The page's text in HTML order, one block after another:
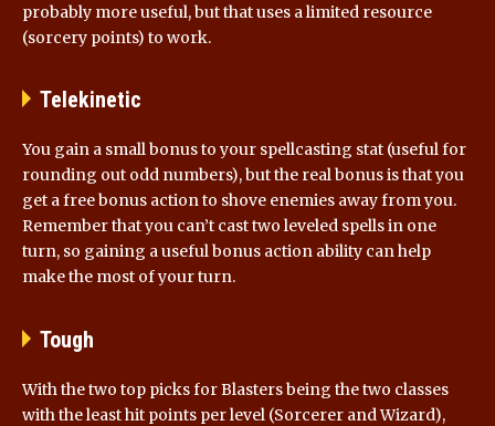
probably more useful, but that uses a limited resource
(sorcery points) to work.
Telekinetic
You gain a small bonus to your spellcasting stat (useful for
rounding out odd numbers), but the real bonus is that you
get a free bonus action to shove enemies away from you.
Remember that you can’t cast two leveled spells in one
turn, so gaining a useful bonus action ability can help
make the most of your turn.
Tough
With the two top picks for Blasters being the two classes
with the least hit points per level (Sorcerer and Wizard),